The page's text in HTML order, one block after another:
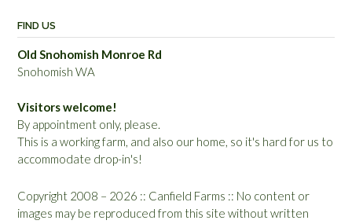
FIND US
Old Snohomish Monroe Rd
Snohomish WA
Visitors welcome!
By appointment only, please.
This is a working farm, and also our home, so it's hard for us to
accommodate drop-in's!
Copyright 2008 – 2026 :: Canfield Farms :: No content or
images may be reproduced from this site without written